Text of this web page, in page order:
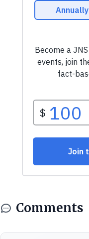
Comments